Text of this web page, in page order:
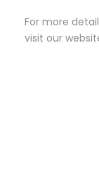
For more
visit our